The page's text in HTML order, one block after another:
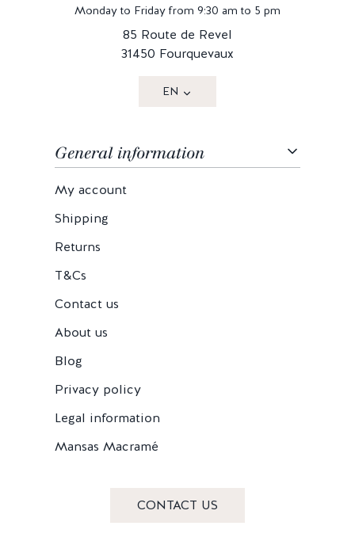
Monday to Friday from 9:30 am to 5 pm
85 Route de Revel
31450 Fourquevaux
EN
General information
My account
Shipping
Returns
T&Cs
Contact us
About us
Blog
Privacy policy
Legal information
Mansas Macramé
CONTACT US